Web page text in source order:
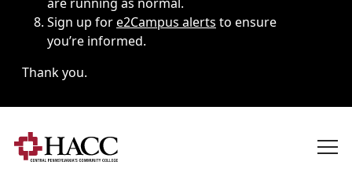
Sign up fore2Campus alerts to ensure
you’re informed.
Thank you.